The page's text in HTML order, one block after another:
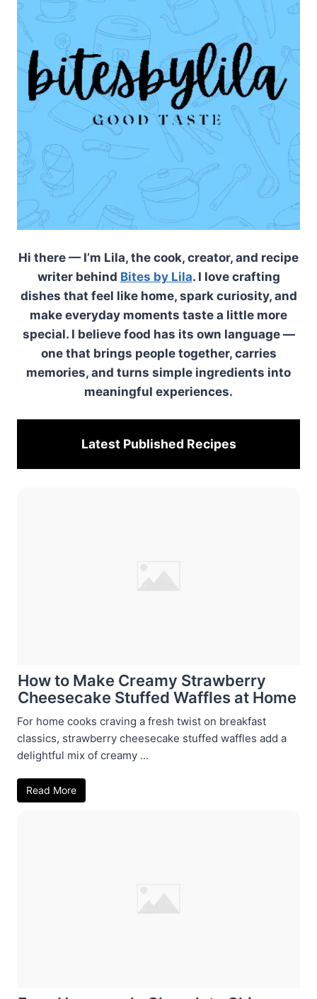
Hi there — I’m Lila, the cook, creator, and recipe
writer behind Bites by Lila. I love crafting
dishes that feel like home, spark curiosity, and
make everyday moments taste a little more
special. I believe food has its own language —
one that brings people together, carries
memories, and turns simple ingredients into
meaningful experiences.
Latest Published Recipes
How to Make Creamy Strawberry
Cheesecake Stuffed Waffles at Home
For home cooks craving a fresh twist on breakfast
classics, strawberry cheesecake stuffed waffles add a
delightful mix of creamy ...
Read More